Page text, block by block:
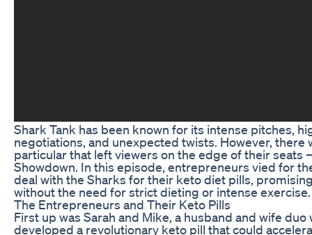
Shark Tank has been known for its intense pitches,
negotiations, and unexpected twists. However, there
particular that left viewers on the edge of their seats
Showdown. In this episode, entrepreneurs vied for
deal with the Sharks for their keto diet pills,
without the need for strict dieting or intense exercise.
The Entrepreneurs and Their Keto Pills
First up was Sarah and Mike, a husband and wife
developed a revolutionary keto pill that could